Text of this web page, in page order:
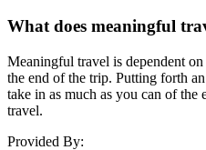
What does meaningful
Meaningful travel is dependent
the end of the trip. Putting forth
take in as much as you can of the
travel.
Provided By: